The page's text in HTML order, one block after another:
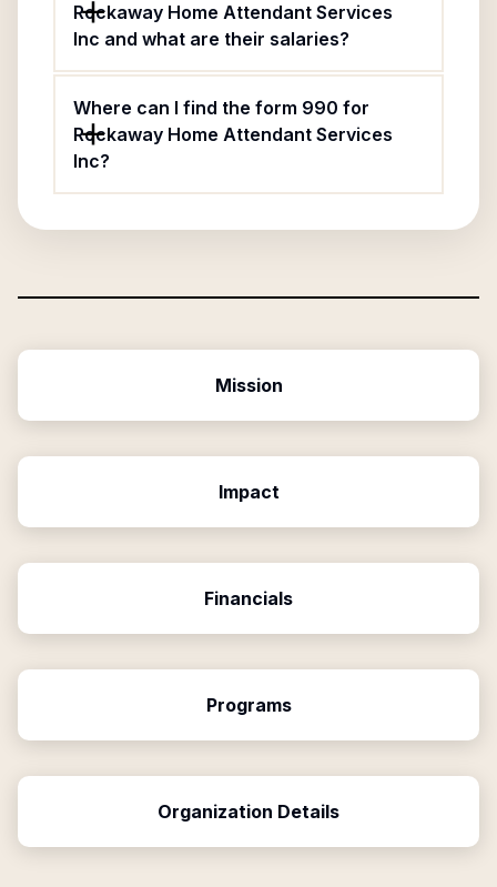
Rockaway Home Attendant Services
Inc and what are their salaries?
Where can I find the form 990 for
Rockaway Home Attendant Services
Inc?
Mission
Impact
Financials
Programs
Organization Details